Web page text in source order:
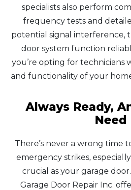
specialists also perform
frequency tests and
potential signal interference,
door system function
you’re opting for technicians
and functionality of your
Always Ready,
Need
There’s never a wrong time
emergency strikes,
crucial as your garage
Garage Door Repair Inc.